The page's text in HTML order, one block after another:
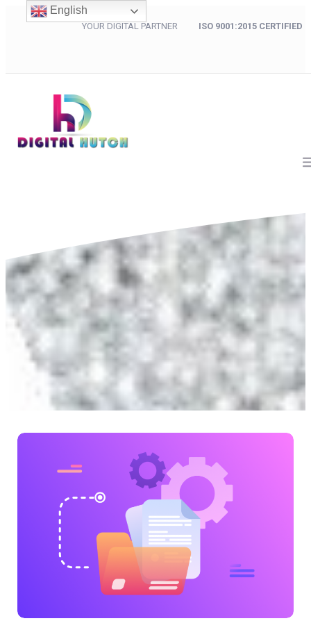
YOUR DIGITAL PARTNER ISO 9001:2015 CERTIFIED
English